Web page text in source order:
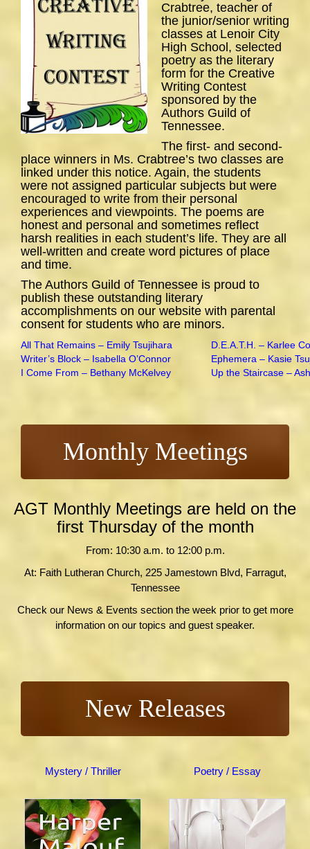
Crabtree, teacher of
the junior/senior writing
classes at Lenoir City
High School, selected
poetry as the literary
form for the Creative
Writing Contest
sponsored by the
Authors Guild of
Tennessee.
The first- and second-
place winners in Ms. Crabtree’s two classes are
linked under this notice. Again, the students
were not assigned particular subjects but were
encouraged to write from their personal
experiences and viewpoints. The poems are
honest and personal and sometimes reflect
harsh realities in each student’s life. They are all
well-written and create word pictures of place
and time.
The Authors Guild of Tennessee is proud to
publish these outstanding literary
accomplishments on our website with parental
consent for students who are minors.
All That Remains – Emily Tsujihara
D.E.A.T.H. – Karlee
Writer’s Block – Isabella O’Connor
Ephemera – Kasie
I Come From – Bethany McKelvey
Up the Staircase –
Monthly Meetings
AGT Monthly Meetings are held on the
first Thursday of the month
From: 10:30 a.m. to 12:00 p.m.
At: Faith Lutheran Church, 225 Jamestown Blvd, Farragut,
Tennessee
Check our News & Events section the week prior to get more
information on our topics and guest speaker.
New Releases
Mystery / Thriller Poetry / Essay